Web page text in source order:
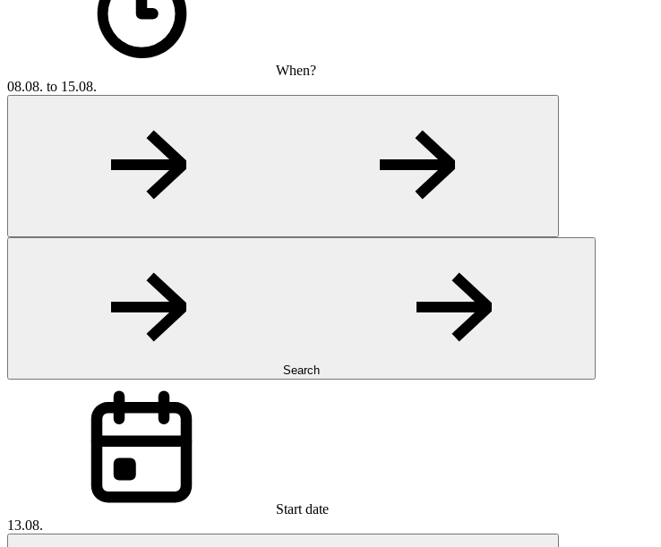
When?
08.08. to 15.08.
Search
Start date
13.08.